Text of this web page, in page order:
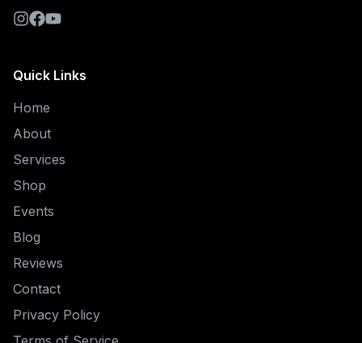
Quick Links
Home
About
Services
Shop
Events
Blog
Reviews
Contact
Privacy Policy